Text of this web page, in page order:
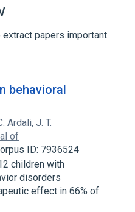
papers important
behavioral
Ardali, J. T.
of
ID: 7936524
children with
disorders
effect in 66% of